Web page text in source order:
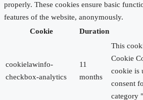
properly. These cookies ensure basic
features of the website, anonymously.
Cookie
Duration
cookielawinfo-
checkbox-analytics
11
months
This
Cookie
cookie is
consent
category